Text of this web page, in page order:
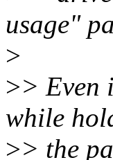
usage"
>
>> Even
while
>> the